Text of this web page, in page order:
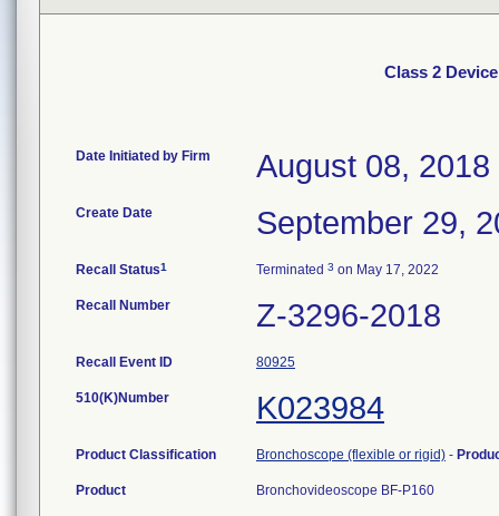
Class 2
Date Initiated by Firm August 08, 2018
Create Date September 29,
Recall Status1 Terminated 3 on May 17, 2022
Recall Number Z-3296-2018
Recall Event ID 80925
510(K)Number K023984
Product Classification Bronchoscope (flexible or rigid) -
Product Bronchovideoscope BF-P160